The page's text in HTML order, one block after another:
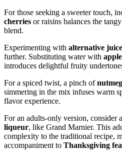
For those seeking a sweeter touch,
cherries or raisins balances the
blend.
Experimenting with alternative
further. Substituting water with
introduces delightful fruity
For a spiced twist, a pinch ofnutmeg
simmering in the mix infuses warm
flavor experience.
For an adults-only version, consider
liqueur, like Grand Marnier. This
complexity to the traditional recipe,
accompaniment to Thanksgiving